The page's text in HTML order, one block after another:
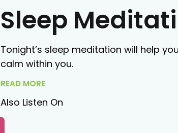
Sleep
Tonight’s sleep meditation will help
calm within you.
READ MORE
Also Listen On